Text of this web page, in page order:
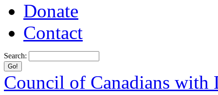
Donate
Contact
Search:
Council of Canadians with